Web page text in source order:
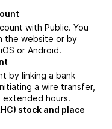
with Public. You
the website or by
or Android.
by linking a bank
a wire transfer,
extended hours.
stock and place